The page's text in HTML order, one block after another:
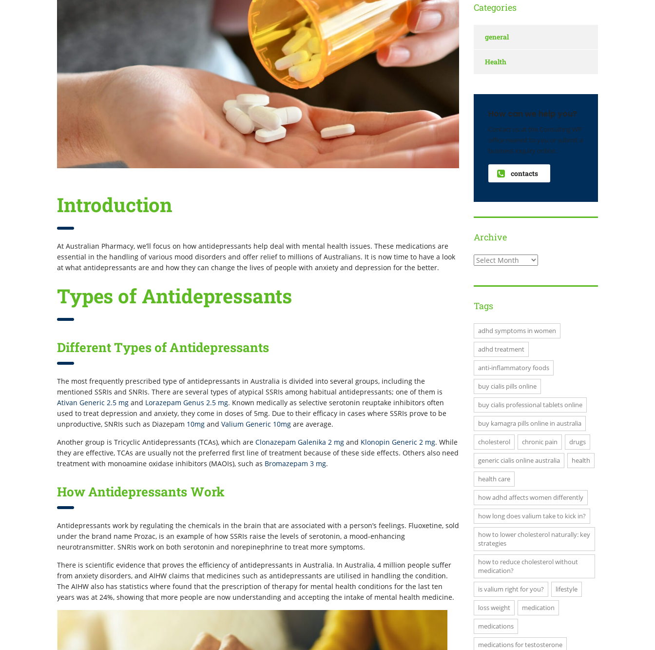
Introduction
At Australian Pharmacy, we’ll focus on how antidepressants help deal with mental health issues. These medications are
essential in the handling of various mood disorders and offer relief to millions of Australians. It is now time to have a look
at what antidepressants are and how they can change the lives of people with anxiety and depression for the better.
Types of Antidepressants
Different Types of Antidepressants
The most frequently prescribed type of antidepressants in Australia is divided into several groups, including the
mentioned SSRIs and SNRIs. There are several types of atypical SSRIs among habitual antidepressants; one of them is
Ativan Generic 2.5 mg and Lorazepam Genus 2.5 mg. Known medically as selective serotonin reuptake inhibitors often
used to treat depression and anxiety, they come in doses of 5mg. Due to their efficacy in cases where SSRIs prove to be
unproductive, SNRIs such as Diazepam 10mg and Valium Generic 10mg are average.
Another group is Tricyclic Antidepressants (TCAs), which are Clonazepam Galenika 2 mg and Klonopin Generic 2 mg. While
they are effective, TCAs are usually not the preferred first line of treatment because of these side effects. Others also need
treatment with monoamine oxidase inhibitors (MAOIs), such as Bromazepam 3 mg.
How Antidepressants Work
Antidepressants work by regulating the chemicals in the brain that are associated with a person’s feelings. Fluoxetine, sold
under the brand name Prozac, is an example of how SSRIs raise the levels of serotonin, a mood-enhancing
neurotransmitter. SNRIs work on both serotonin and norepinephrine to treat more symptoms.
There is scientific evidence that proves the efficiency of antidepressants in Australia. In Australia, 4 million people suffer
from anxiety disorders, and AIHW claims that medicines such as antidepressants are utilised in handling the condition.
The AIHW also has statistics where found that the prescription of therapy for mental health conditions for the last ten
years was at 24%, showing that more people are now understanding and accepting the intake of mental health medicine.
Categories
general
Health
How can we help you?
Contact us at the Consulting WP
office nearest to you or submit a
business inquiry online.
contacts
Archive
Tags
adhd symptoms in women
adhd treatment
anti-inflammatory foods
buy cialis pills online
buy cialis professional tablets online
buy kamagra pills online in australia
cholesterol chronic pain drugs
generic cialis online australia health
health care
how adhd affects women differently
how long does valium take to kick in?
how to lower cholesterol naturally: key
strategies
how to reduce cholesterol without
medication?
is valium right for you? lifestyle
loss weight medication
medications
medications for testosterone